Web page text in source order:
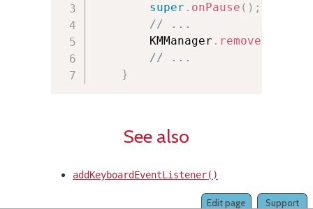
super . onPause ( ) ;
// ...
        KMManager
.
// ...
}
See also
addKeyboardEventListener()
Support
Edit page